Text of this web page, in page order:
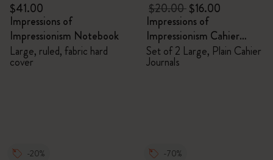
$41.00
Impressions of
Impressionism Notebook
Large, ruled, fabric hard
cover
$20.00$16.00
Impressions of
Impressionism Cahier
Journals
Set of 2 Large, Plain Cahier
Journals
-20% -70%